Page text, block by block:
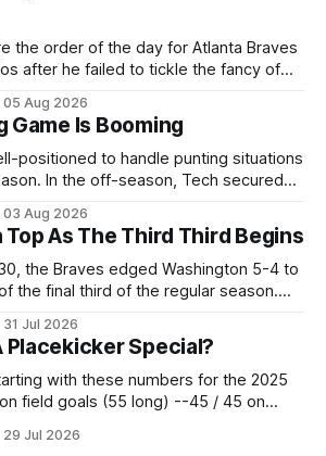
the order of the day for Atlanta Braves
after he failed to tickle the fancy of
So said scores of fans who were
trades completed
05 Aug 2026
Game Is Booming
positioned to handle punting situations
secured
he punted
average, with a long
03 Aug 2026
Top As The Third Third Begins
the Braves edged Washington 5-4 to
the final third of the regular season.
of baseball's 162 game regular
at 64- 45,
31 Jul 2026
Placekicker Special?
with these numbers for the 2025
just part of the junior year resume of
29 Jul 2026